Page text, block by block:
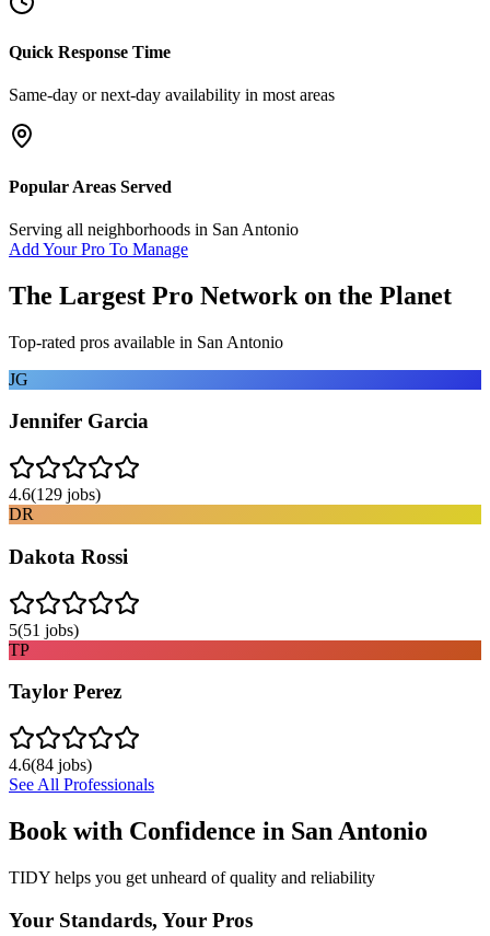
Quick Response Time
Same-day or next-day availability in most areas
Popular Areas Served
Serving all neighborhoods in San Antonio
Add Your Pro To Manage
The Largest Pro Network on the Planet
Top-rated pros available in San Antonio
JG
Jennifer Garcia
4.6(129 jobs)
DR
Dakota Rossi
5(51 jobs)
TP
Taylor Perez
4.6(84 jobs)
See All Professionals
Book with Confidence in San Antonio
TIDY helps you get unheard of quality and reliability
Your Standards, Your Pros